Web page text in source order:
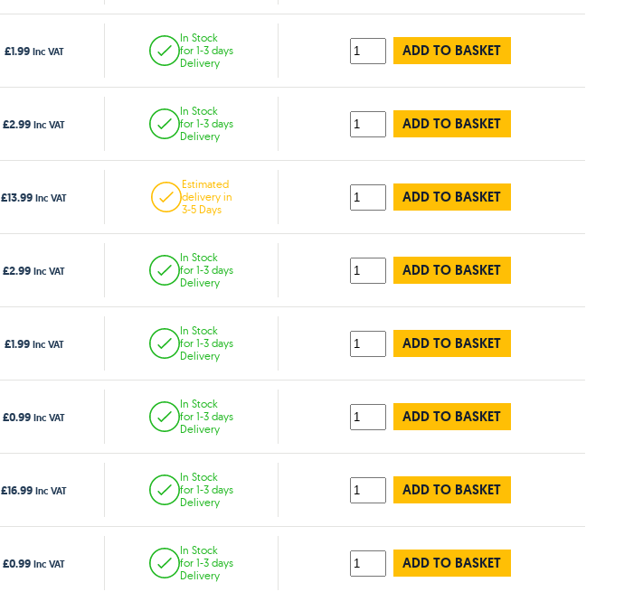
£1.99 Inc VAT
In Stock
for 1-3 days
Delivery
ADD TO BASKET
£2.99 Inc VAT
In Stock
for 1-3 days
Delivery
ADD TO BASKET
£13.99 Inc VAT
Estimated
delivery in
3-5 Days
ADD TO BASKET
£2.99 Inc VAT
In Stock
for 1-3 days
Delivery
ADD TO BASKET
£1.99 Inc VAT
In Stock
for 1-3 days
Delivery
ADD TO BASKET
£0.99 Inc VAT
In Stock
for 1-3 days
Delivery
ADD TO BASKET
£16.99 Inc VAT
In Stock
for 1-3 days
Delivery
ADD TO BASKET
£0.99 Inc VAT
In Stock
for 1-3 days
Delivery
ADD TO BASKET